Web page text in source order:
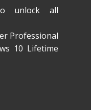
unlock all
Professional
10 Lifetime